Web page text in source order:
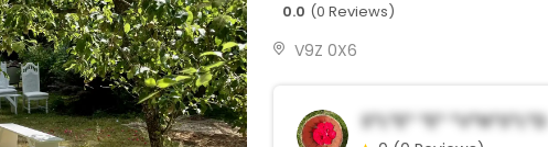
0.0 (0 Reviews)
V9Z 0X6
S*l*e* *e* *v*n*s*L*D